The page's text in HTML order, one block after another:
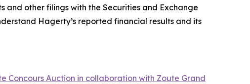
and other filings with the Securities and Exchange
Hagerty’s reported financial results and its
Concours Auction in collaboration with Zoute Grand